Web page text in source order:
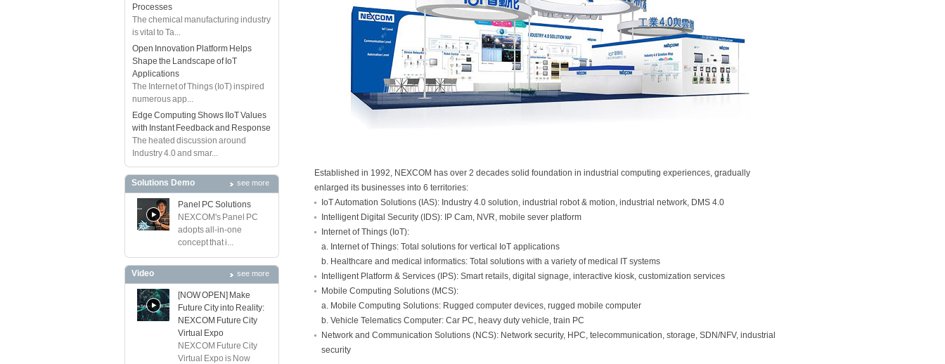
Processes
The chemical manufacturing industry
is vital to Ta...
Open Innovation Platform Helps
Shape the Landscape of IoT
Applications
The Internet of Things (IoT) inspired
numerous app...
Edge Computing Shows IIoT Values
with Instant Feedback and Response
The heated discussion around
Industry 4.0 and smar...
Solutions Demo see more
Panel PC Solutions
NEXCOM's Panel PC
adopts all-in-one
concept that i...
Video see more
[NOW OPEN] Make
Future City into Reality:
NEXCOM Future City
Virtual Expo
NEXCOM Future City
Virtual Expo is Now
Established in 1992, NEXCOM has over 2 decades solid foundation in industrial computing experiences, gradually
enlarged its businesses into 6 territories:
IoT Automation Solutions (IAS): Industry 4.0 solution, industrial robot & motion, industrial network, DMS 4.0
Intelligent Digital Security (IDS): IP Cam, NVR, mobile sever platform
Internet of Things (IoT):
a. Internet of Things: Total solutions for vertical IoT applications
b. Healthcare and medical informatics: Total solutions with a variety of medical IT systems
Intelligent Platform & Services (IPS): Smart retails, digital signage, interactive kiosk, customization services
Mobile Computing Solutions (MCS):
a. Mobile Computing Solutions: Rugged computer devices, rugged mobile computer
b. Vehicle Telematics Computer: Car PC, heavy duty vehicle, train PC
Network and Communication Solutions (NCS): Network security, HPC, telecommunication, storage, SDN/NFV, industrial
security